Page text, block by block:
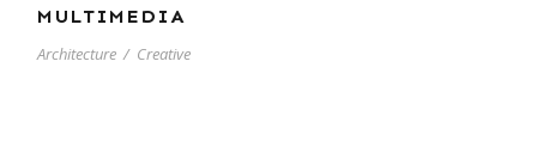
MULTIMEDIA
Architecture / Creative